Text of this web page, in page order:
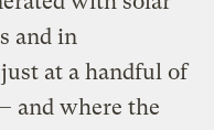
and in
at a handful of
and where the